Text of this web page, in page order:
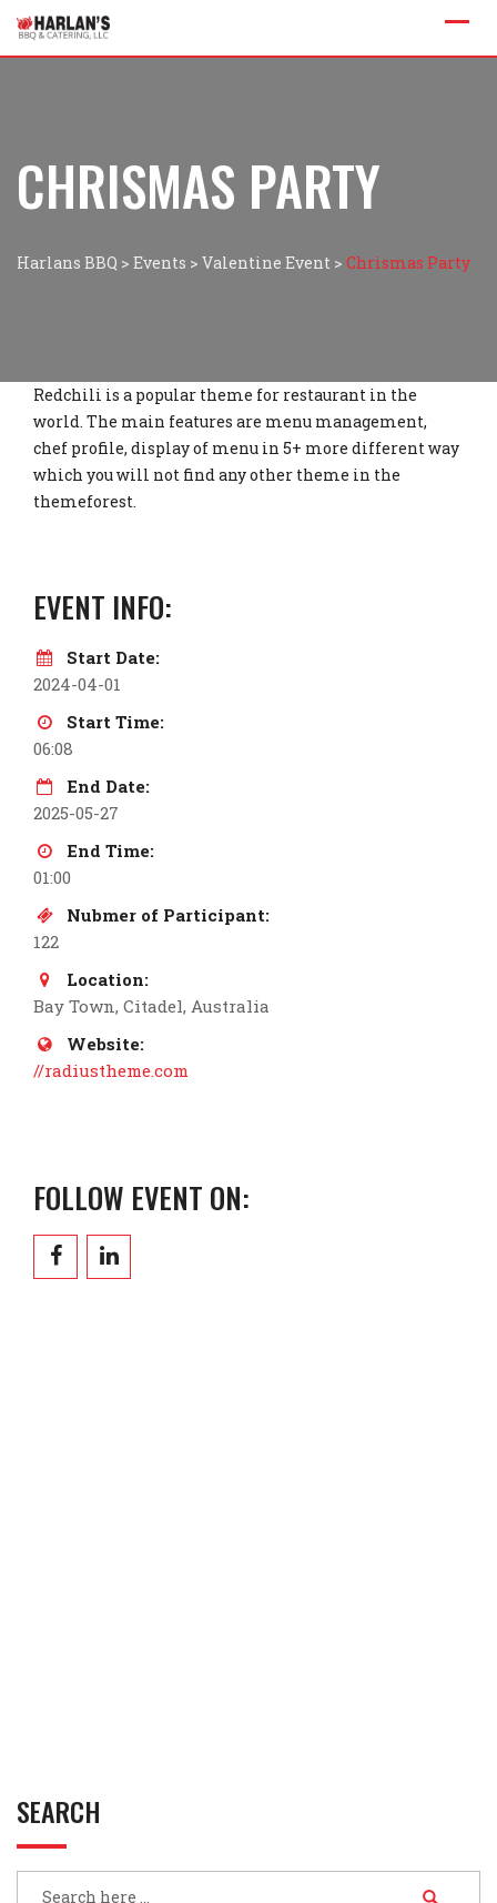
CHRISMAS PARTY
Harlans BBQ > Events > Valentine Event > Chrismas Party
Redchili is a popular theme for restaurant in the
world. The main features are menu management,
chef profile, display of menu in 5+ more different way
which you will not find any other theme in the
themeforest.
EVENT INFO:
Start Date:
2024-04-01
Start Time:
06:08
End Date:
2025-05-27
End Time:
01:00
Nubmer of Participant:
122
Location:
Bay Town, Citadel, Australia
Website:
//radiustheme.com
FOLLOW EVENT ON:
SEARCH